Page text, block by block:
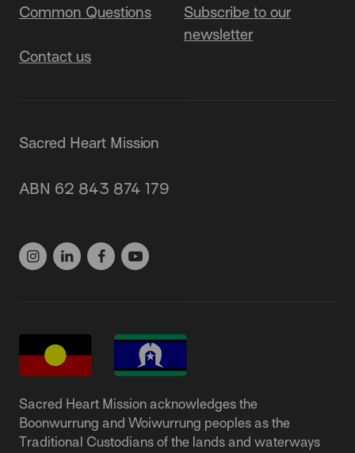
Common Questions
Subscribe to our
newsletter
Contact us
Sacred Heart Mission
ABN 62 843 874 179
Sacred Heart Mission acknowledges the
Boonwurrung and Woiwurrung peoples as the
Traditional Custodians of the lands and waterways